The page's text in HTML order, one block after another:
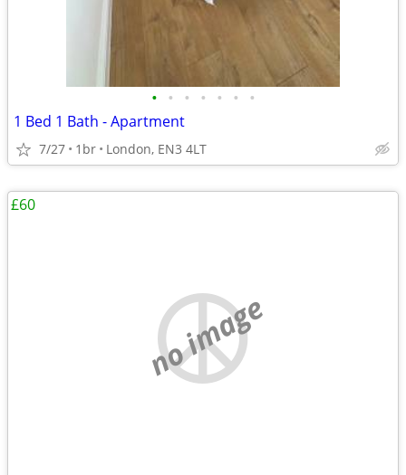
• • • • • • •
1 Bed 1 Bath - Apartment
7/27 1br London, EN3 4LT
no image
£60